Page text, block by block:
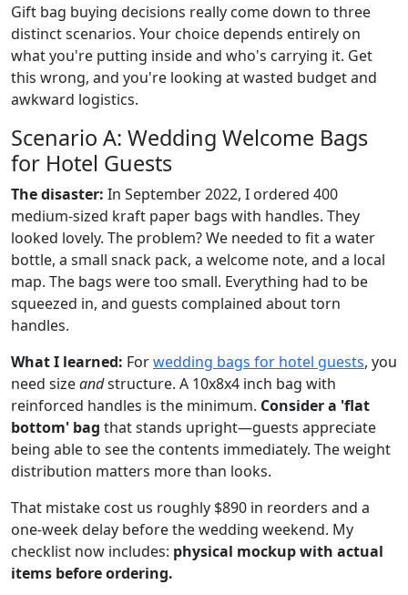
Gift bag buying decisions really come down to three
distinct scenarios. Your choice depends entirely on
what you're putting inside and who's carrying it. Get
this wrong, and you're looking at wasted budget and
awkward logistics.
Scenario A: Wedding Welcome Bags
for Hotel Guests
The disaster: In September 2022, I ordered 400
medium-sized kraft paper bags with handles. They
looked lovely. The problem? We needed to fit a water
bottle, a small snack pack, a welcome note, and a local
map. The bags were too small. Everything had to be
squeezed in, and guests complained about torn
handles.
What I learned: Forwedding bags for hotel guests, you
need sizeandstructure. A 10x8x4 inch bag with
reinforced handles is the minimum. Consider a 'flat
bottom' bag that stands upright—guests appreciate
being able to see the contents immediately. The weight
distribution matters more than looks.
That mistake cost us roughly $890 in reorders and a
one-week delay before the wedding weekend. My
checklist now includes: physical mockup with actual
items before ordering.